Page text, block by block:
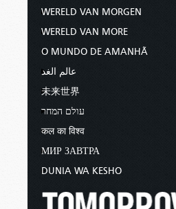
WERELD VAN MORGEN
WERELD VAN MORE
O MUNDO DE AMANHÃ
عالم الغد
未来世界
עולם המחר
कल का विश्व
МИР ЗАВТРА
DUNIA WA KESHO